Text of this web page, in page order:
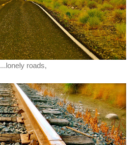
...lonely roads,